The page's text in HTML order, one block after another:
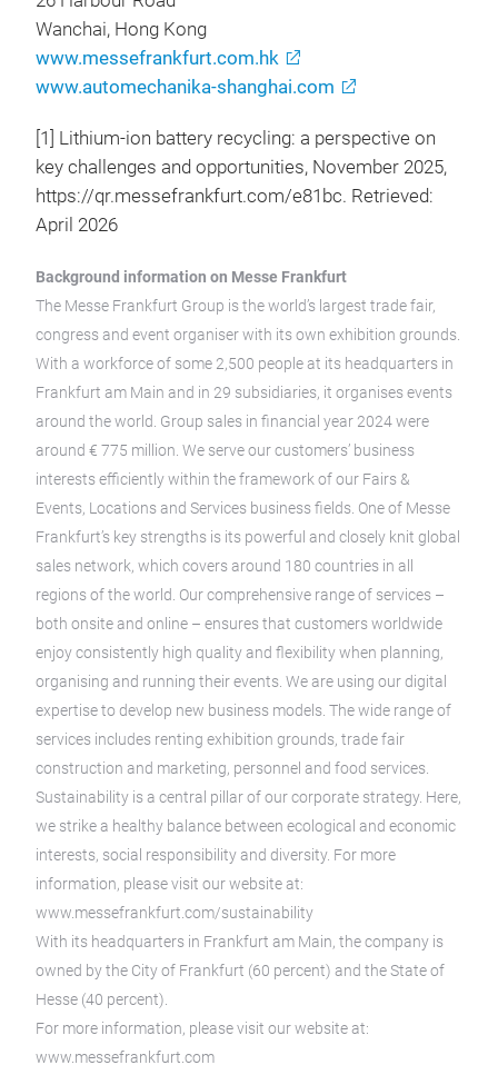
Wanchai, Hong Kong
www.messefrankfurt.com.hk
www.automechanika-shanghai.com
[1] Lithium-ion battery recycling: a perspective on
key challenges and opportunities, November 2025,
https://qr.messefrankfurt.com/e81bc. Retrieved:
April 2026
Background information on Messe Frankfurt
The Messe Frankfurt Group is the world’s largest trade fair,
congress and event organiser with its own exhibition grounds.
With a workforce of some 2,500 people at its headquarters in
Frankfurt am Main and in 29 subsidiaries, it organises events
around the world. Group sales in financial year 2024 were
around € 775 million. We serve our customers’ business
interests efficiently within the framework of our Fairs &
Events, Locations and Services business fields. One of Messe
Frankfurt’s key strengths is its powerful and closely knit global
sales network, which covers around 180 countries in all
regions of the world. Our comprehensive range of services –
both onsite and online – ensures that customers worldwide
enjoy consistently high quality and flexibility when planning,
organising and running their events. We are using our digital
expertise to develop new business models. The wide range of
services includes renting exhibition grounds, trade fair
construction and marketing, personnel and food services.
Sustainability is a central pillar of our corporate strategy. Here,
we strike a healthy balance between ecological and economic
interests, social responsibility and diversity. For more
information, please visit our website at:
www.messefrankfurt.com/sustainability
With its headquarters in Frankfurt am Main, the company is
owned by the City of Frankfurt (60 percent) and the State of
Hesse (40 percent).
For more information, please visit our website at:
www.messefrankfurt.com